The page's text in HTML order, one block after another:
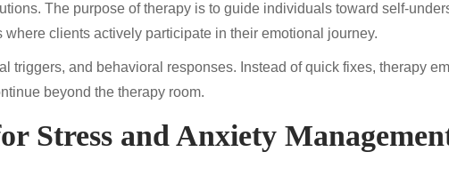
The purpose of therapy is to guide individuals toward self-
clients actively participate in their emotional journey.
triggers, and behavioral responses. Instead of quick fixes, therapy
beyond the therapy room.
Stress and Anxiety